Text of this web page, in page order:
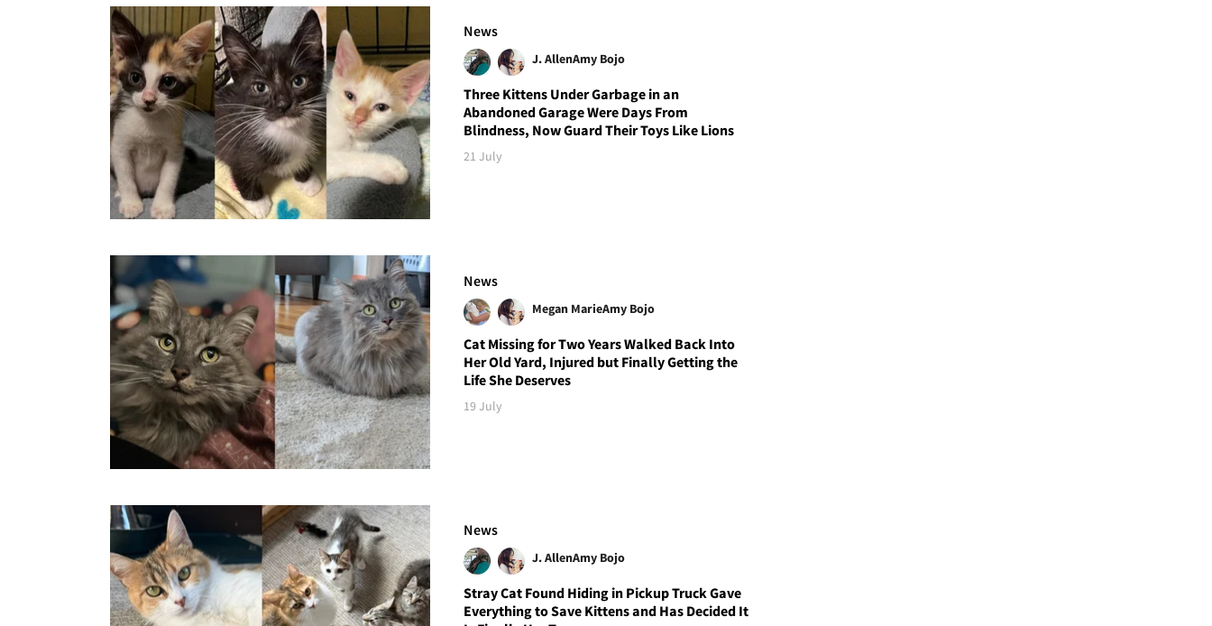
News
J. AllenAmy Bojo
Three Kittens Under Garbage in an
Abandoned Garage Were Days From
Blindness, Now Guard Their Toys Like Lions
21 July
News
Megan MarieAmy Bojo
Cat Missing for Two Years Walked Back Into
Her Old Yard, Injured but Finally Getting the
Life She Deserves
19 July
News
J. AllenAmy Bojo
Stray Cat Found Hiding in Pickup Truck Gave
Everything to Save Kittens and Has Decided It